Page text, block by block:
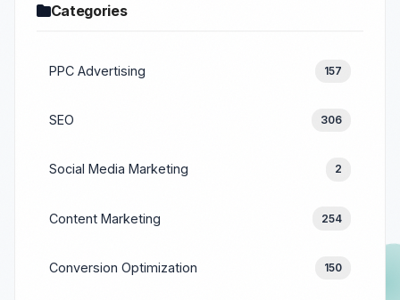
Categories
PPC Advertising 157
SEO 306
Social Media Marketing 2
Content Marketing 254
Conversion Optimization 150